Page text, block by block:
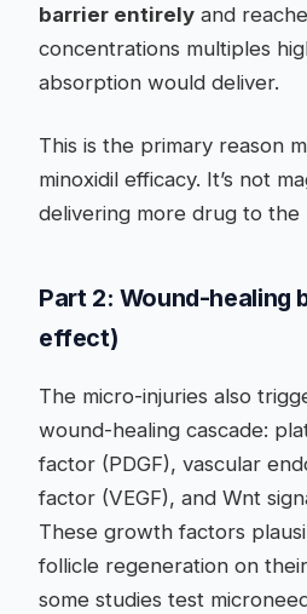
barrier entirely and
concentrations multiples
absorption would deliver.
This is the primary reason
minoxidil efficacy. It’s not
delivering more drug to the
Part 2: Wound-healing
effect)
The micro-injuries also
wound-healing cascade:
factor (PDGF), vascular
factor (VEGF), and Wnt
These growth factors
follicle regeneration on
some studies test